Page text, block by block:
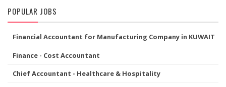
POPULAR JOBS
Financial Accountant for Manufacturing Company in KUWAIT
Finance - Cost Accountant
Chief Accountant - Healthcare & Hospitality